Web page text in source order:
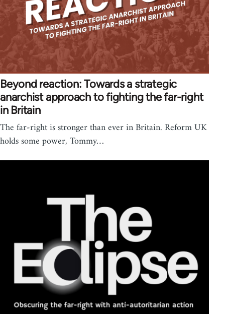
Beyond reaction: Towards a strategic
anarchist approach to fighting the far-right
in Britain
The far-right is stronger than ever in Britain. Reform UK
holds some power, Tommy…